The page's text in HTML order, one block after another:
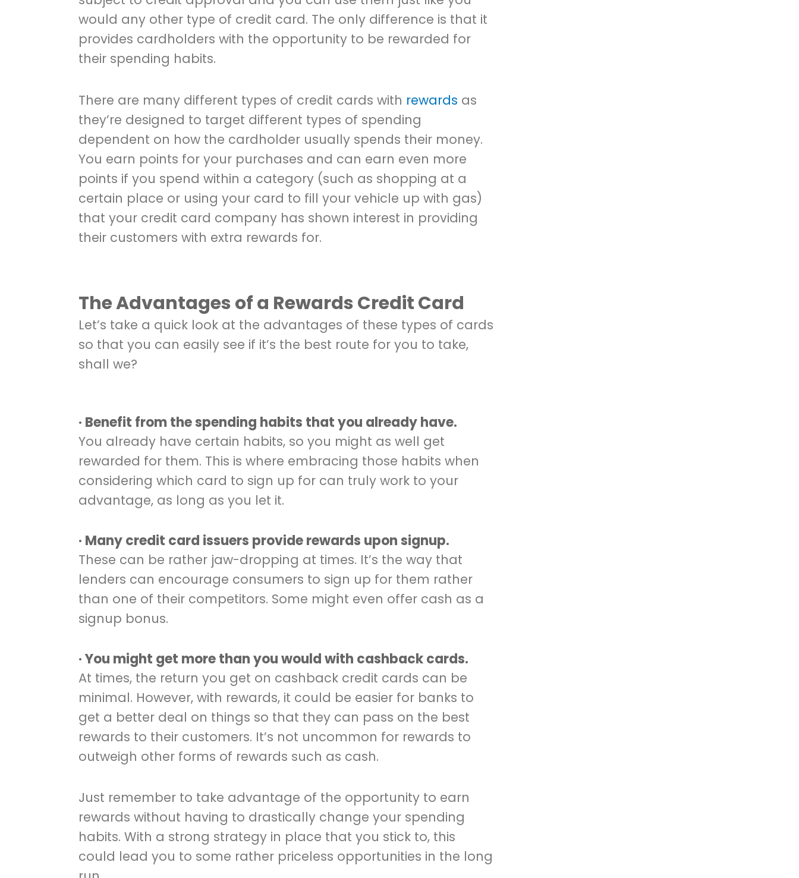
would any other type of credit card. The only difference is that it
provides cardholders with the opportunity to be rewarded for
their spending habits.
There are many different types of credit cards with rewards as
they’re designed to target different types of spending
dependent on how the cardholder usually spends their money.
You earn points for your purchases and can earn even more
points if you spend within a category (such as shopping at a
certain place or using your card to fill your vehicle up with gas)
that your credit card company has shown interest in providing
their customers with extra rewards for.
The Advantages of a Rewards Credit Card
Let’s take a quick look at the advantages of these types of cards
so that you can easily see if it’s the best route for you to take,
shall we?
· Benefit from the spending habits that you already have.
You already have certain habits, so you might as well get
rewarded for them. This is where embracing those habits when
considering which card to sign up for can truly work to your
advantage, as long as you let it.
· Many credit card issuers provide rewards upon signup.
These can be rather jaw-dropping at times. It’s the way that
lenders can encourage consumers to sign up for them rather
than one of their competitors. Some might even offer cash as a
signup bonus.
· You might get more than you would with cashback cards.
At times, the return you get on cashback credit cards can be
minimal. However, with rewards, it could be easier for banks to
get a better deal on things so that they can pass on the best
rewards to their customers. It’s not uncommon for rewards to
outweigh other forms of rewards such as cash.
Just remember to take advantage of the opportunity to earn
rewards without having to drastically change your spending
habits. With a strong strategy in place that you stick to, this
could lead you to some rather priceless opportunities in the long